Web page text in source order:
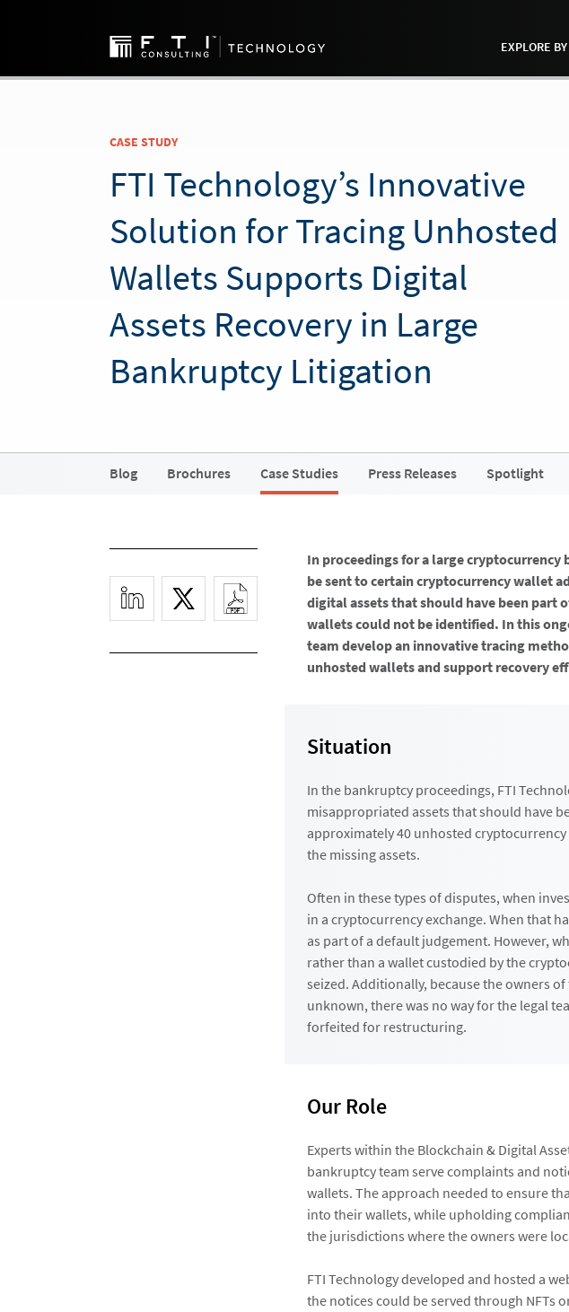
EXPLORE
CASE STUDY
FTI Technology’s Innovative
Solution for Tracing Unhosted
Wallets Supports Digital
Assets Recovery in Large
Bankruptcy Litigation
Blog Brochures Case Studies Press Releases Spotlight
In proceedings for a large
be sent to certain cryptocurrency wallet
digital assets that should have been part
wallets could not be identified. In this
team develop an innovative tracing
unhosted wallets and support recovery
Situation
In the bankruptcy proceedings, FTI
misappropriated assets that should have
approximately 40 unhosted
the missing assets.
Often in these types of disputes, when
in a cryptocurrency exchange. When that
as part of a default judgement. However,
rather than a wallet custodied by the
seized. Additionally, because the owners
unknown, there was no way for the legal
forfeited for restructuring.
Our Role
Experts within the Blockchain & Digital
bankruptcy team serve complaints and
wallets. The approach needed to ensure
into their wallets, while upholding
the jurisdictions where the owners were
FTI Technology developed and hosted a
the notices could be served through NFTs